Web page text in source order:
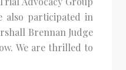
also participated in
Brennan Judge
We are thrilled to